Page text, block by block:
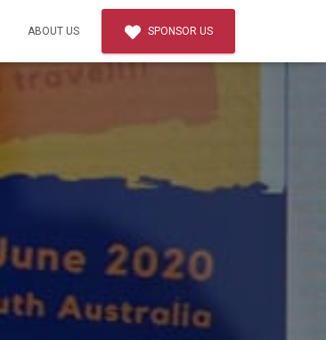
ABOUT US SPONSOR US